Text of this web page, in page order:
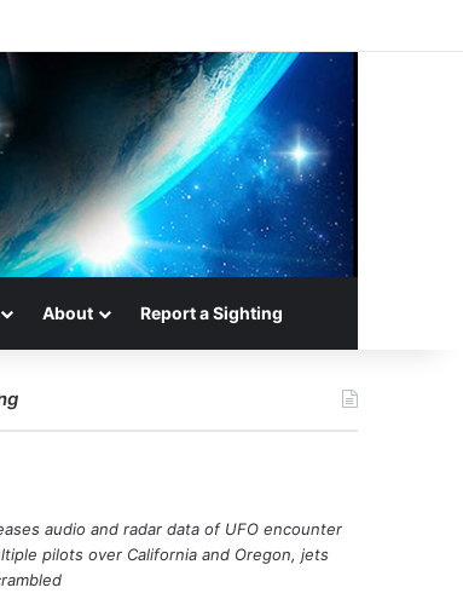
About Report a Sighting
audio and radar data of UFO encounter
pilots over California and Oregon, jets